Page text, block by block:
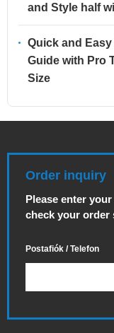
and Style half
Quick and
Guide with Pro
Size
Order inquiry
Please enter
check your order
Postafiók / Telefon